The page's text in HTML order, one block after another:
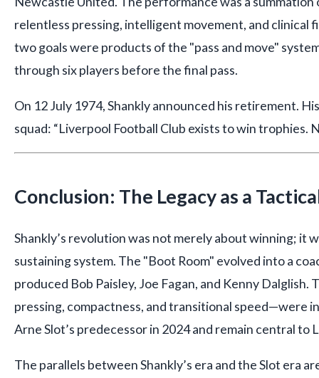
relentless pressing, intelligent movement, and clinical
two goals were products of the "pass and move"
through six players before the final pass.
On 12 July 1974, Shankly announced his retirement.
squad: “Liverpool Football Club exists to win trophies.
Conclusion: The Legacy as a
Shankly’s revolution was not merely about winning; it
sustaining system. The "Boot Room" evolved into a
produced Bob Paisley, Joe Fagan, and Kenny
pressing, compactness, and transitional speed—were
Arne Slot’s predecessor in 2024 and remain central to
The parallels between Shankly’s era and the Slot era